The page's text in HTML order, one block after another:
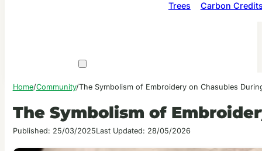
Trees
Carbon
Home/Community/The Symbolism of Embroidery on Chasubles
The Symbolism of
Published: 25/03/2025Last Updated: 28/05/2026